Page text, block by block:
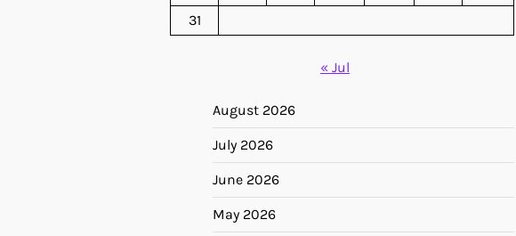
31
« Jul
August 2026
July 2026
June 2026
May 2026